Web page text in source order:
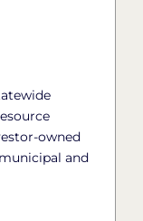
owned
and